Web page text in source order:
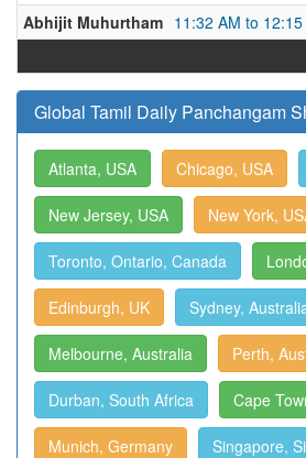
Abhijit Muhurtham 11:32 AM to 12:15
Global Tamil Daily Panchangam
Atlanta, USA Chicago, USA
New Jersey, USA New York,
Toronto, Ontario, Canada
Edinburgh, UK Sydney,
Melbourne, Australia Perth,
Durban, South Africa Cape
Munich, Germany Singapore,